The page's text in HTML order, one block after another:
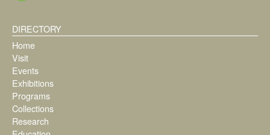
DIRECTORY
Home
Visit
Events
Exhibitions
Programs
Collections
Research